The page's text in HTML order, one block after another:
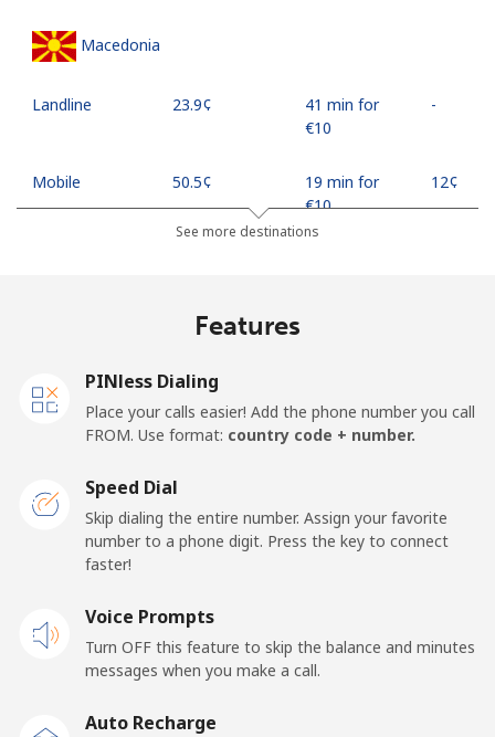
Macedonia
Landline ⁦23.9¢⁩
41 min for
⁦€10⁩
-
Mobile ⁦50.5¢⁩
19 min for
⁦€10⁩
⁦12¢⁩
⁦73.9¢⁩
Mobile ⁦79.9¢⁩
⁦€10⁩
Malawi
Landline ⁦55.9¢⁩
17 min for
-
⁦55.9¢⁩
⁦€10⁩
See more destinations
Features
PINless Dialing
Place your calls easier! Add the phone number you call
FROM. Use format: country code + number.
Speed Dial
Skip dialing the entire number. Assign your favorite
number to a phone digit. Press the key to connect
faster!
Voice Prompts
Turn OFF this feature to skip the balance and minutes
messages when you make a call.
Auto Recharge